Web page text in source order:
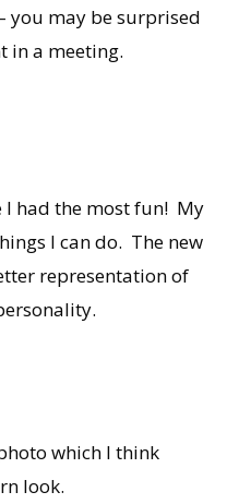
you may be surprised
in a meeting.
I had the most fun! My
I can do. The new
representation of
which I think
look.